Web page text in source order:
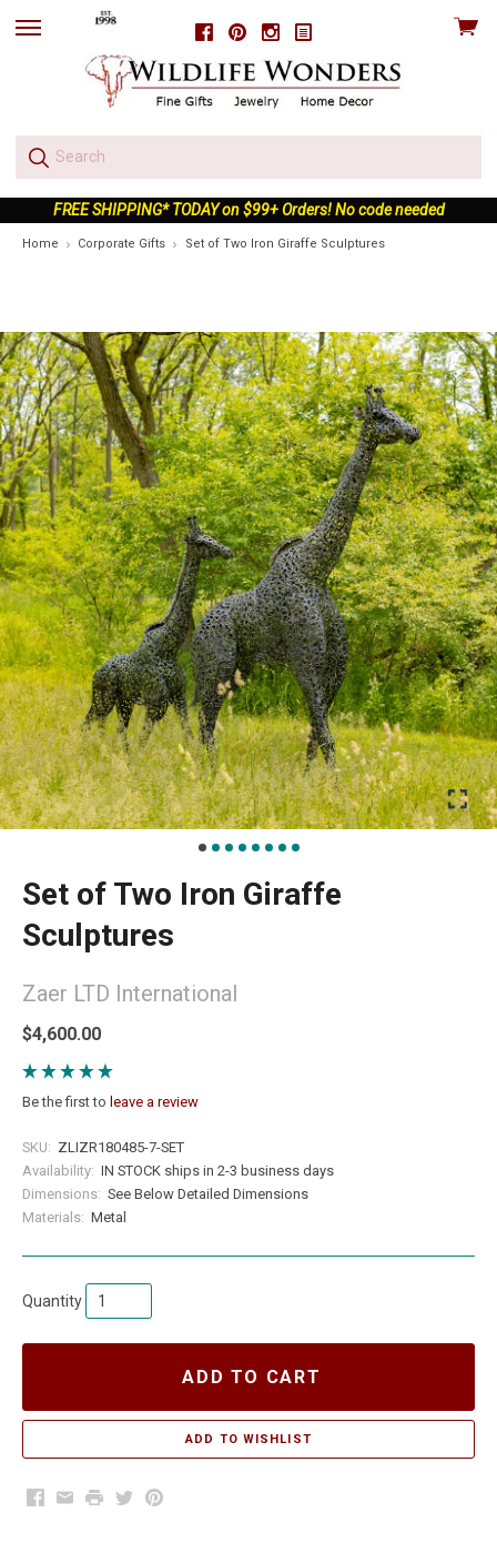
FacebookPinterestInstagram
skip
View
FREE SHIPPING* TODAY on $99+ Orders! No code needed
Home Corporate Gifts Set of Two Iron Giraffe Sculptures
Set of Two Iron Giraffe
Sculptures
Zaer LTD International
$4,600.00
Be the first to leave a review
SKU: ZLIZR180485-7-SET
Availability: IN STOCK ships in 2-3 business days
Dimensions: See Below Detailed Dimensions
Materials: Metal
Quantity
ADD TO CART
Facebook
EmailPrintTwitterPinterest